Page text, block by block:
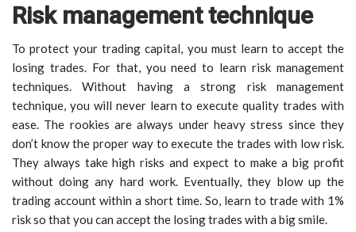
Risk management technique
To protect your trading capital, you must learn to accept the
losing trades. For that, you need to learn risk management
techniques. Without having a strong risk management
technique, you will never learn to execute quality trades with
ease. The rookies are always under heavy stress since they
don’t know the proper way to execute the trades with low risk.
They always take high risks and expect to make a big profit
without doing any hard work. Eventually, they blow up the
trading account within a short time. So, learn to trade with 1%
risk so that you can accept the losing trades with a big smile.